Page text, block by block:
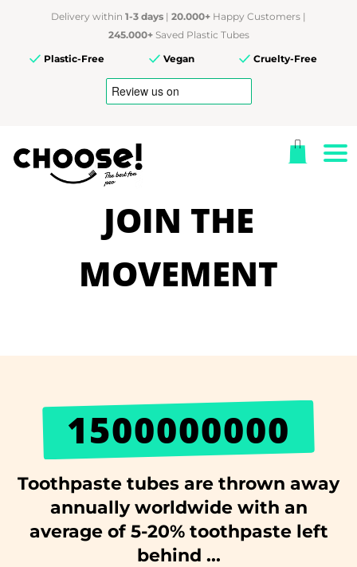
Delivery within 1-3 days | 20.000+ Happy Customers |
245.000+Saved Plastic Tubes
Plastic-Free
Vegan Cruelty-Free
JOIN THE
MOVEMENT
1500000000
Toothpaste tubes are thrown away
annually worldwide with an
average of 5-20% toothpaste left
behind ...